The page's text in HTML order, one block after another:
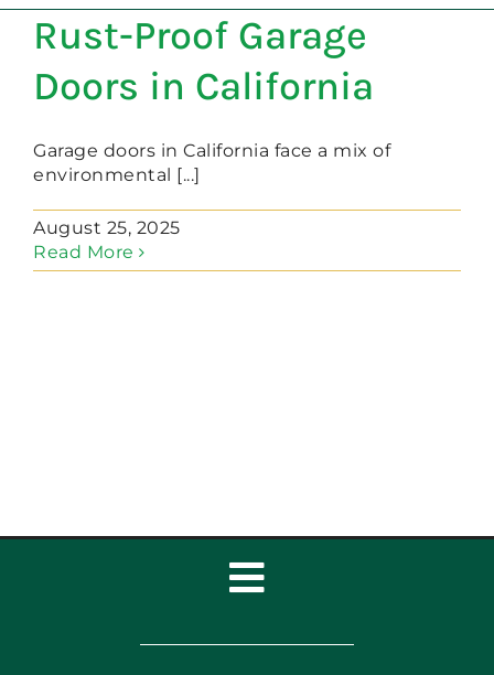
OPENERS
NEW DOORS
Rust-Proof Garage
Doors in California
Garage doors in California face a mix of
environmental [...]
August 25, 2025
Read More
Toggle
Navigation
Home